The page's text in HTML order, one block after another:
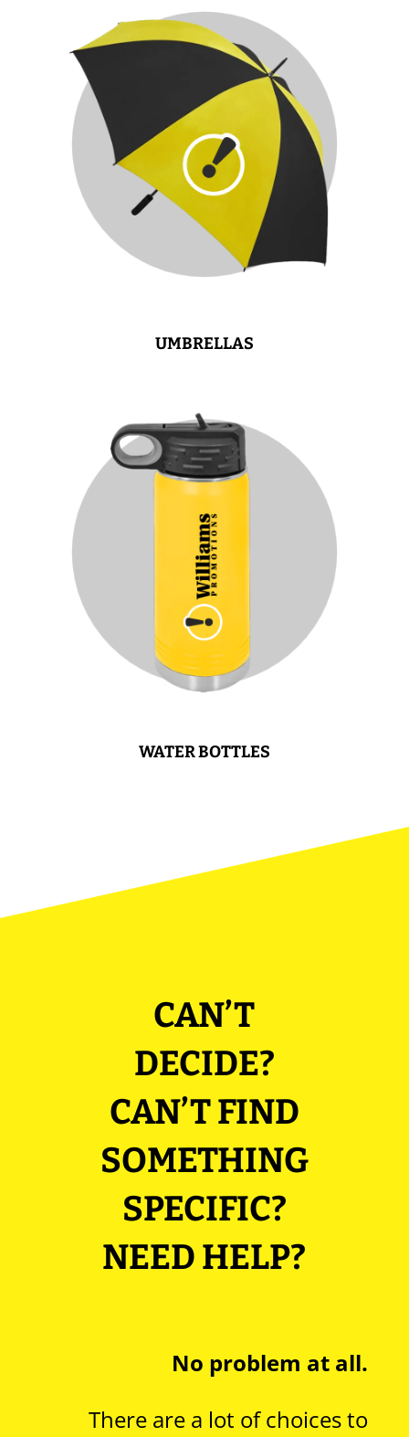
UMBRELLAS
WATER BOTTLES
CAN’T
DECIDE?
CAN’T FIND
SOMETHING
SPECIFIC?
NEED HELP?
No problem at all.
There are a lot of choices to